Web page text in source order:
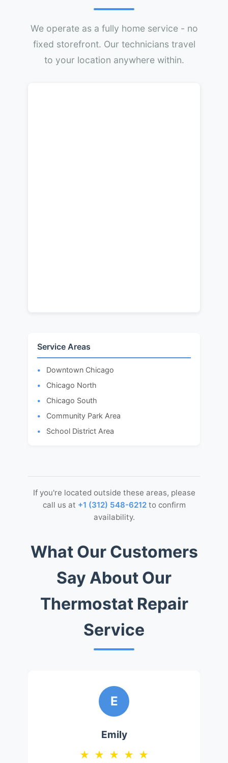
We operate as a fully home service - no
fixed storefront. Our technicians travel
to your location anywhere within.
Service Areas
Downtown Chicago
Chicago North
Chicago South
Community Park Area
School District Area
If you're located outside these areas, please
call us at +1 (312) 548-6212 to confirm
availability.
What Our Customers
Say About Our
Thermostat Repair
Service
E
Emily
★ ★ ★ ★ ★